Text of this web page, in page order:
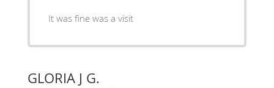
It was fine was a visit
GLORIA J G.